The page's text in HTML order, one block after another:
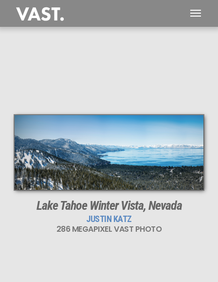
This
286 MEGAPIXEL
VAST photo is
PERFECTLY SHARP
even at very large print sizes.
Lake Tahoe Winter Vista, Nevada
JUSTIN KATZ
286 MEGAPIXEL VAST PHOTO